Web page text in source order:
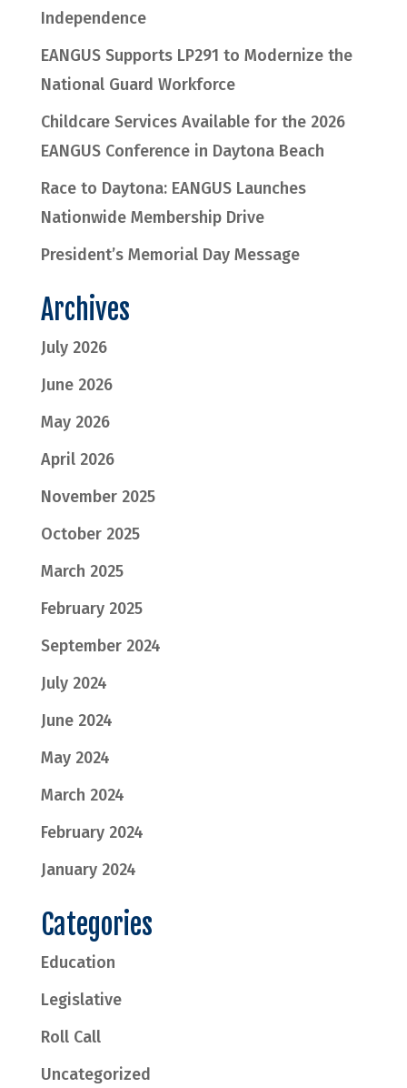
Independence
EANGUS Supports LP291 to Modernize the
National Guard Workforce
Childcare Services Available for the 2026
EANGUS Conference in Daytona Beach
Race to Daytona: EANGUS Launches
Nationwide Membership Drive
President’s Memorial Day Message
Archives
July 2026
June 2026
May 2026
April 2026
November 2025
October 2025
March 2025
February 2025
September 2024
July 2024
June 2024
May 2024
March 2024
February 2024
January 2024
Categories
Education
Legislative
Roll Call
Uncategorized